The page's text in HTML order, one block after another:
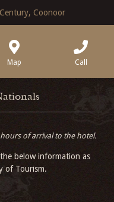
Coonoor
Map Call
of arrival to the hotel.
below information as
of Tourism.